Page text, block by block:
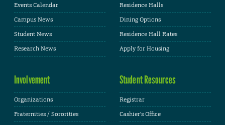
Events Calendar
Campus News
Student News
Research News
Residence Halls
Dining Options
Residence Hall Rates
Apply for Housing
Involvement
Organizations
Fraternities / Sororities
Student Resources
Registrar
Cashier's Office